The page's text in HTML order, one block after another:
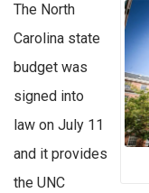
The North
Carolina state
budget was
signed into
law on July 11
and it provides
the UNC